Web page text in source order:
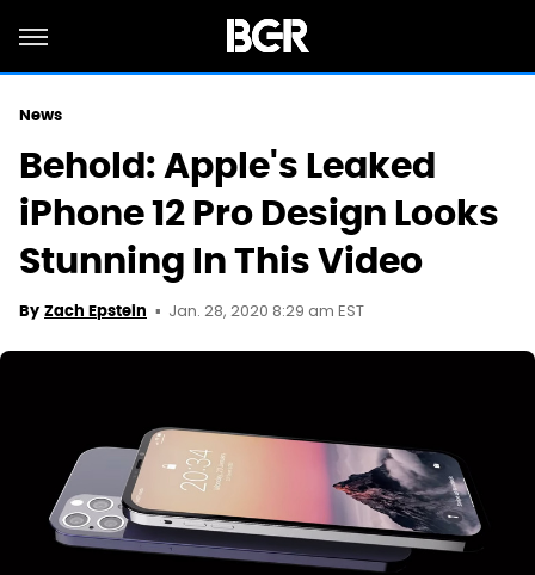
News
Behold: Apple's Leaked
iPhone 12 Pro Design Looks
Stunning In This Video
By Zach Epstein Jan. 28, 2020 8:29 am EST